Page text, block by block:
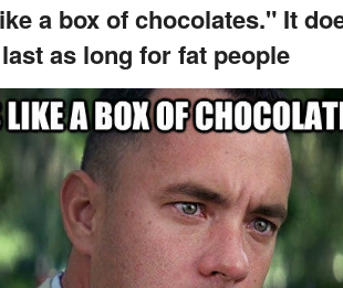
a box of chocolates." It
last as long for fat people